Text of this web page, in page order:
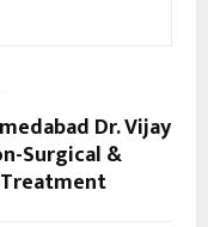
Dr. Vijay
Surgical &